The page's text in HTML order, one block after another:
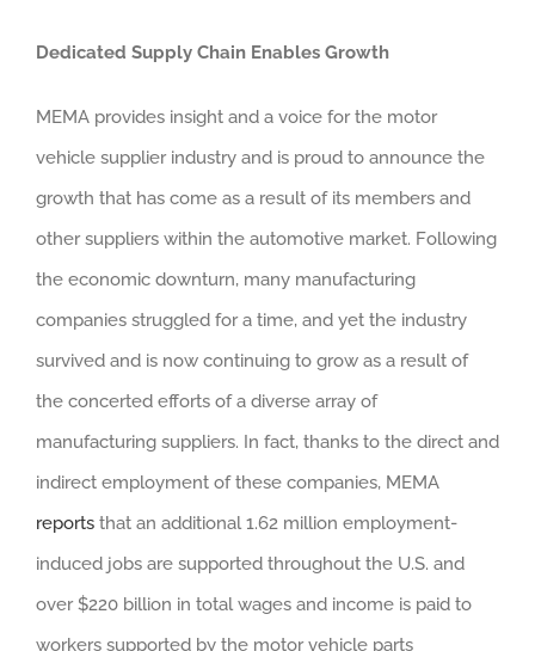
Dedicated Supply Chain Enables Growth
MEMA provides insight and a voice for the motor
vehicle supplier industry and is proud to announce the
growth that has come as a result of its members and
other suppliers within the automotive market. Following
the economic downturn, many manufacturing
companies struggled for a time, and yet the industry
survived and is now continuing to grow as a result of
the concerted efforts of a diverse array of
manufacturing suppliers. In fact, thanks to the direct and
indirect employment of these companies, MEMA
reports that an additional 1.62 million employment-
induced jobs are supported throughout the U.S. and
over $220 billion in total wages and income is paid to
workers supported by the motor vehicle parts